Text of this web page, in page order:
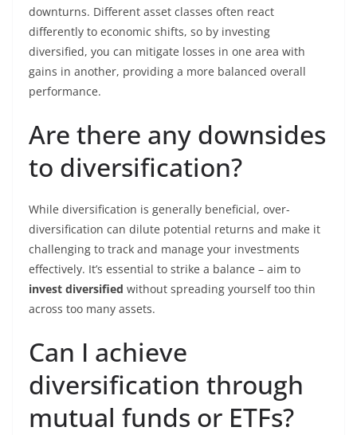
downturns. Different asset classes often react
differently to economic shifts, so by investing
diversified, you can mitigate losses in one area with
gains in another, providing a more balanced overall
performance.
Are there any downsides
to diversification?
While diversification is generally beneficial, over-
diversification can dilute potential returns and make it
challenging to track and manage your investments
effectively. It’s essential to strike a balance – aim to
invest diversified without spreading yourself too thin
across too many assets.
Can I achieve
diversification through
mutual funds or ETFs?